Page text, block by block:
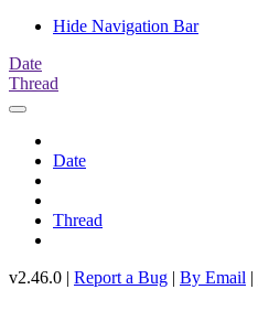
Hide Navigation Bar
Date
Thread
Date
Thread
v2.46.0 | Report a Bug | By Email |